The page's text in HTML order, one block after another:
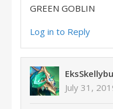
GREEN GOBLIN
Log in to Reply
July 31,